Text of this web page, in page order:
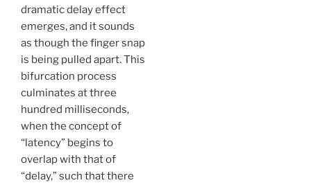
dramatic delay effect
emerges, and it sounds
as though the finger snap
is being pulled apart. This
bifurcation process
culminates at three
hundred milliseconds,
when the concept of
“latency” begins to
overlap with that of
“delay,” such that there